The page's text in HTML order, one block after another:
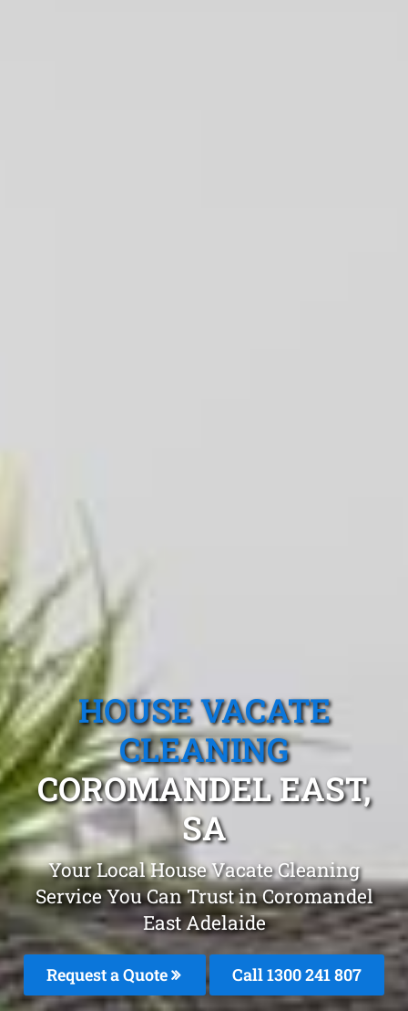
HOUSE VACATE
CLEANING
COROMANDEL EAST,
SA
Your Local House Vacate Cleaning
Service You Can Trust in Coromandel
East Adelaide
Request a Quote Call 1300 241 807